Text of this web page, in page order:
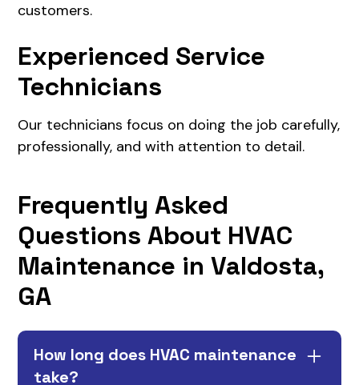
customers.
Experienced Service
Technicians
Our technicians focus on doing the job carefully,
professionally, and with attention to detail.
Frequently Asked
Questions About HVAC
Maintenance in Valdosta,
GA
How long does HVAC maintenance
take?